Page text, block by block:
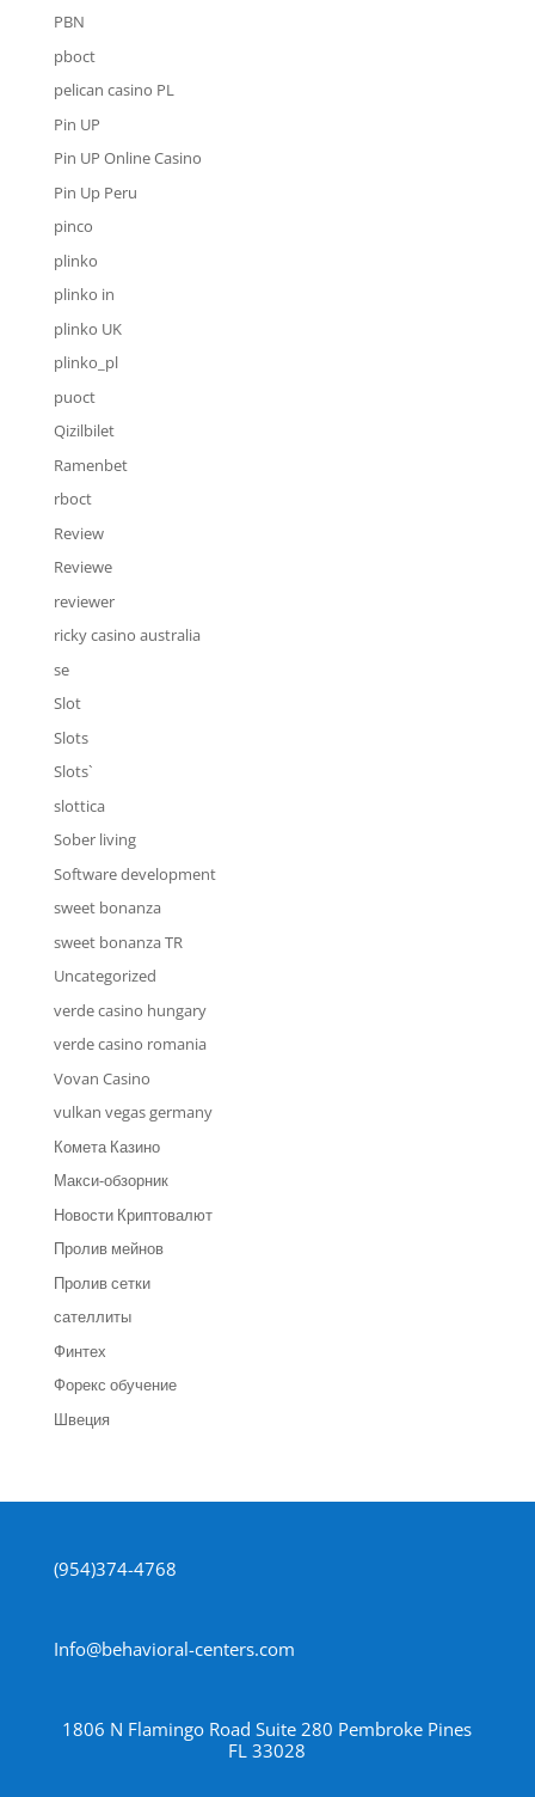
PBN
pboct
pelican casino PL
Pin UP
Pin UP Online Casino
Pin Up Peru
pinco
plinko
plinko in
plinko UK
plinko_pl
puoct
Qizilbilet
Ramenbet
rboct
Review
Reviewe
reviewer
ricky casino australia
se
Slot
Slots
Slots`
slottica
Sober living
Software development
sweet bonanza
sweet bonanza TR
Uncategorized
verde casino hungary
verde casino romania
Vovan Casino
vulkan vegas germany
Комета Казино
Макси-обзорник
Новости Криптовалют
Пролив мейнов
Пролив сетки
сателлиты
Финтех
Форекс обучение
Швеция
(954)374-4768
Info@behavioral-centers.com
1806 N Flamingo Road Suite 280 Pembroke Pines
FL 33028